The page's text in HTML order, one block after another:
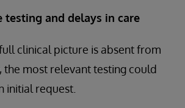
testing and delays in care
clinical picture is absent from
most relevant testing could
initial request.